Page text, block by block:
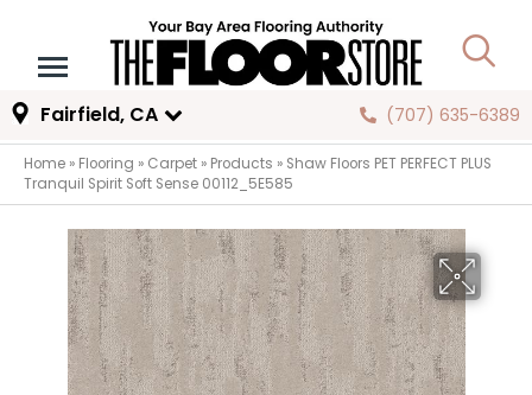
Fairfield, CA (707) 635-6389
Home » Flooring » Carpet » Products » Shaw Floors PET PERFECT PLUS
Tranquil Spirit Soft Sense 00112_5E585